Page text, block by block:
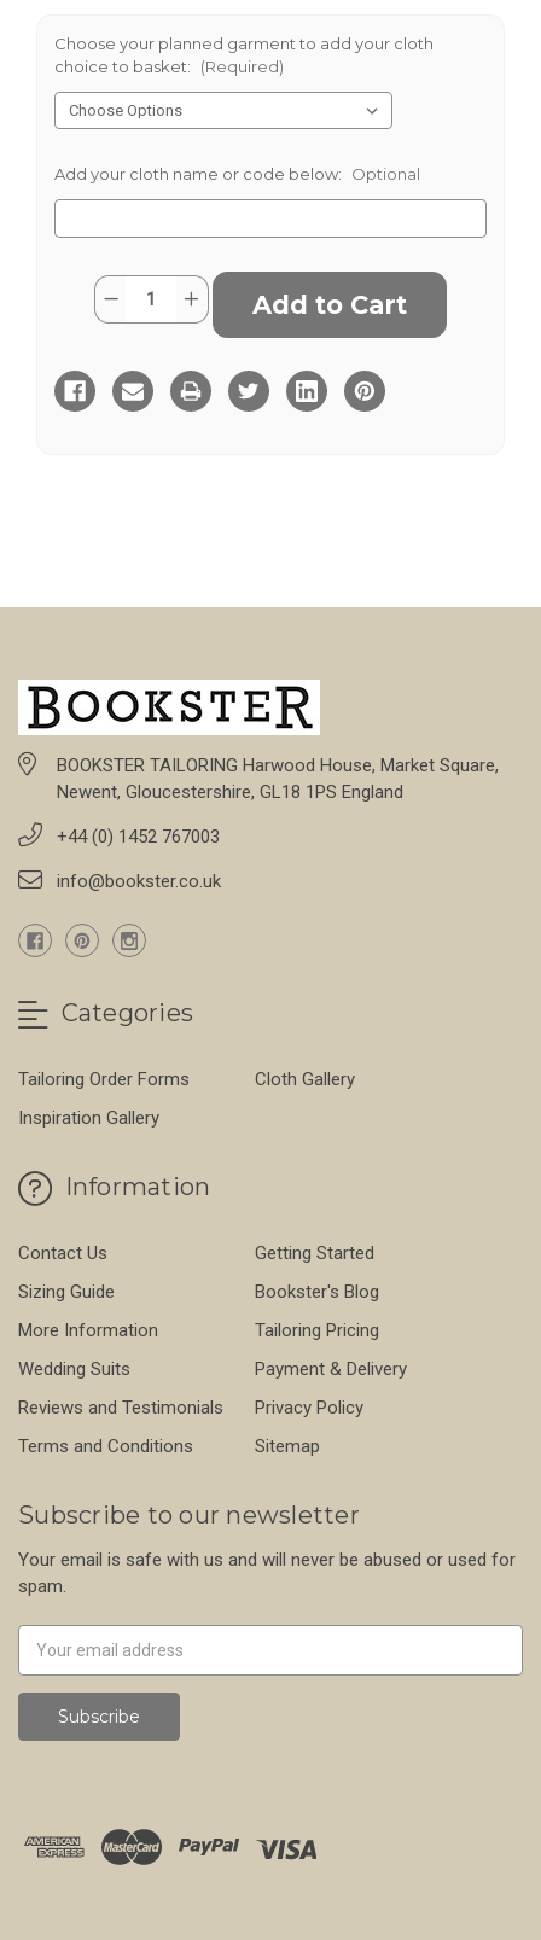
Choose your planned garment to add your cloth
choice to basket:
(Required)
Add your cloth name or code below: Optional
Current
Stock:
Quantity:
Decrease
Quantity
Increase
Quantity
BOOKSTER TAILORING Harwood House, Market Square,
Newent, Gloucestershire, GL18 1PS England
+44 (0) 1452 767003
info@bookster.co.uk
Categories
Tailoring Order Forms
Cloth Gallery
Inspiration Gallery
Information
Contact Us
Getting Started
Sizing Guide
Bookster's Blog
More Information
Tailoring Pricing
Wedding Suits
Payment & Delivery
Reviews and Testimonials
Privacy Policy
Terms and Conditions
Sitemap
Subscribe to our newsletter
Your email is safe with us and will never be abused or used for
spam.
Address